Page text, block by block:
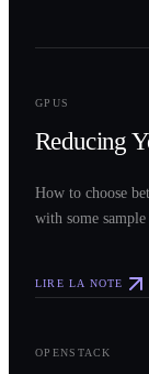
GPUS
Reducing
How to choose
with some sample
LIRE LA NOTE
OPENSTACK